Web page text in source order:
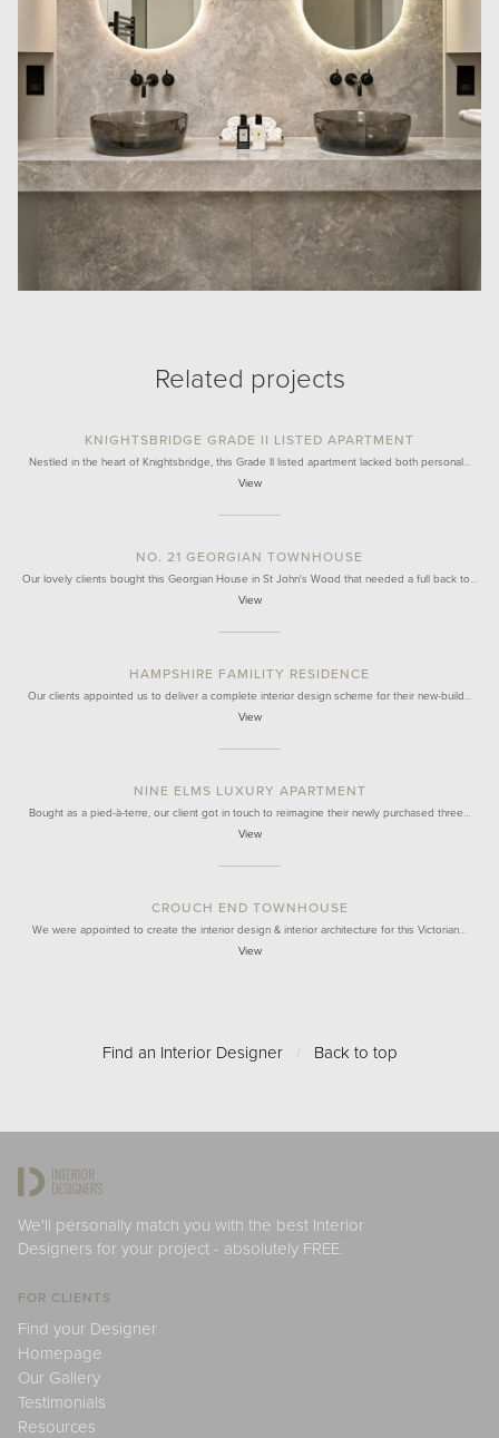
Related projects
KNIGHTSBRIDGE GRADE II LISTED APARTMENT
Nestled in the heart of Knightsbridge, this Grade II listed apartment lacked both personal…
View
NO. 21 GEORGIAN TOWNHOUSE
Our lovely clients bought this Georgian House in St John's Wood that needed a full back to…
View
HAMPSHIRE FAMILITY RESIDENCE
Our clients appointed us to deliver a complete interior design scheme for their new-build…
View
NINE ELMS LUXURY APARTMENT
Bought as a pied-à-terre, our client got in touch to reimagine their newly purchased three…
View
CROUCH END TOWNHOUSE
We were appointed to create the interior design & interior architecture for this Victorian…
View
Find an Interior Designer / Back to top
We'll personally match you with the best Interior
Designers for your project - absolutely FREE.
FOR CLIENTS
Find your Designer
Homepage
Our Gallery
Testimonials
Resources